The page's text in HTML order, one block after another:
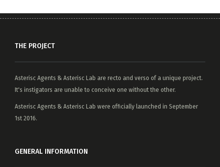
THE PROJECT
Asterisc Agents & Asterisc Lab are recto and verso of a unique project.
It's instigators are unable to conceive one without the other.
Asterisc Agents & Asterisc Lab were officially launched in September
1st 2016.
GENERAL INFORMATION